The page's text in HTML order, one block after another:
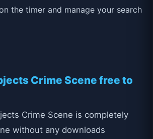
the timer and manage your search
Crime Scene free to
Crime Scene is completely
without any downloads